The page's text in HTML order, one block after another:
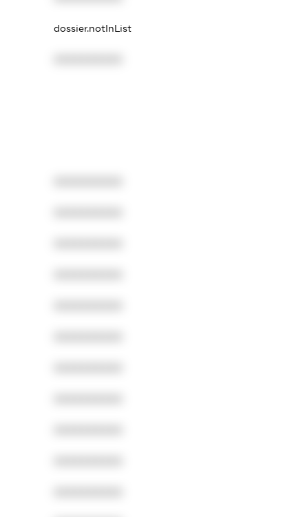
dossier.notInList